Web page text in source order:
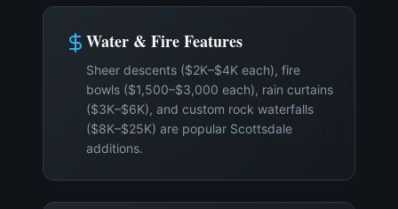
Water & Fire Features
Sheer descents ($2K–$4K each), fire
bowls ($1,500–$3,000 each), rain curtains
($3K–$6K), and custom rock waterfalls
($8K–$25K) are popular Scottsdale
additions.